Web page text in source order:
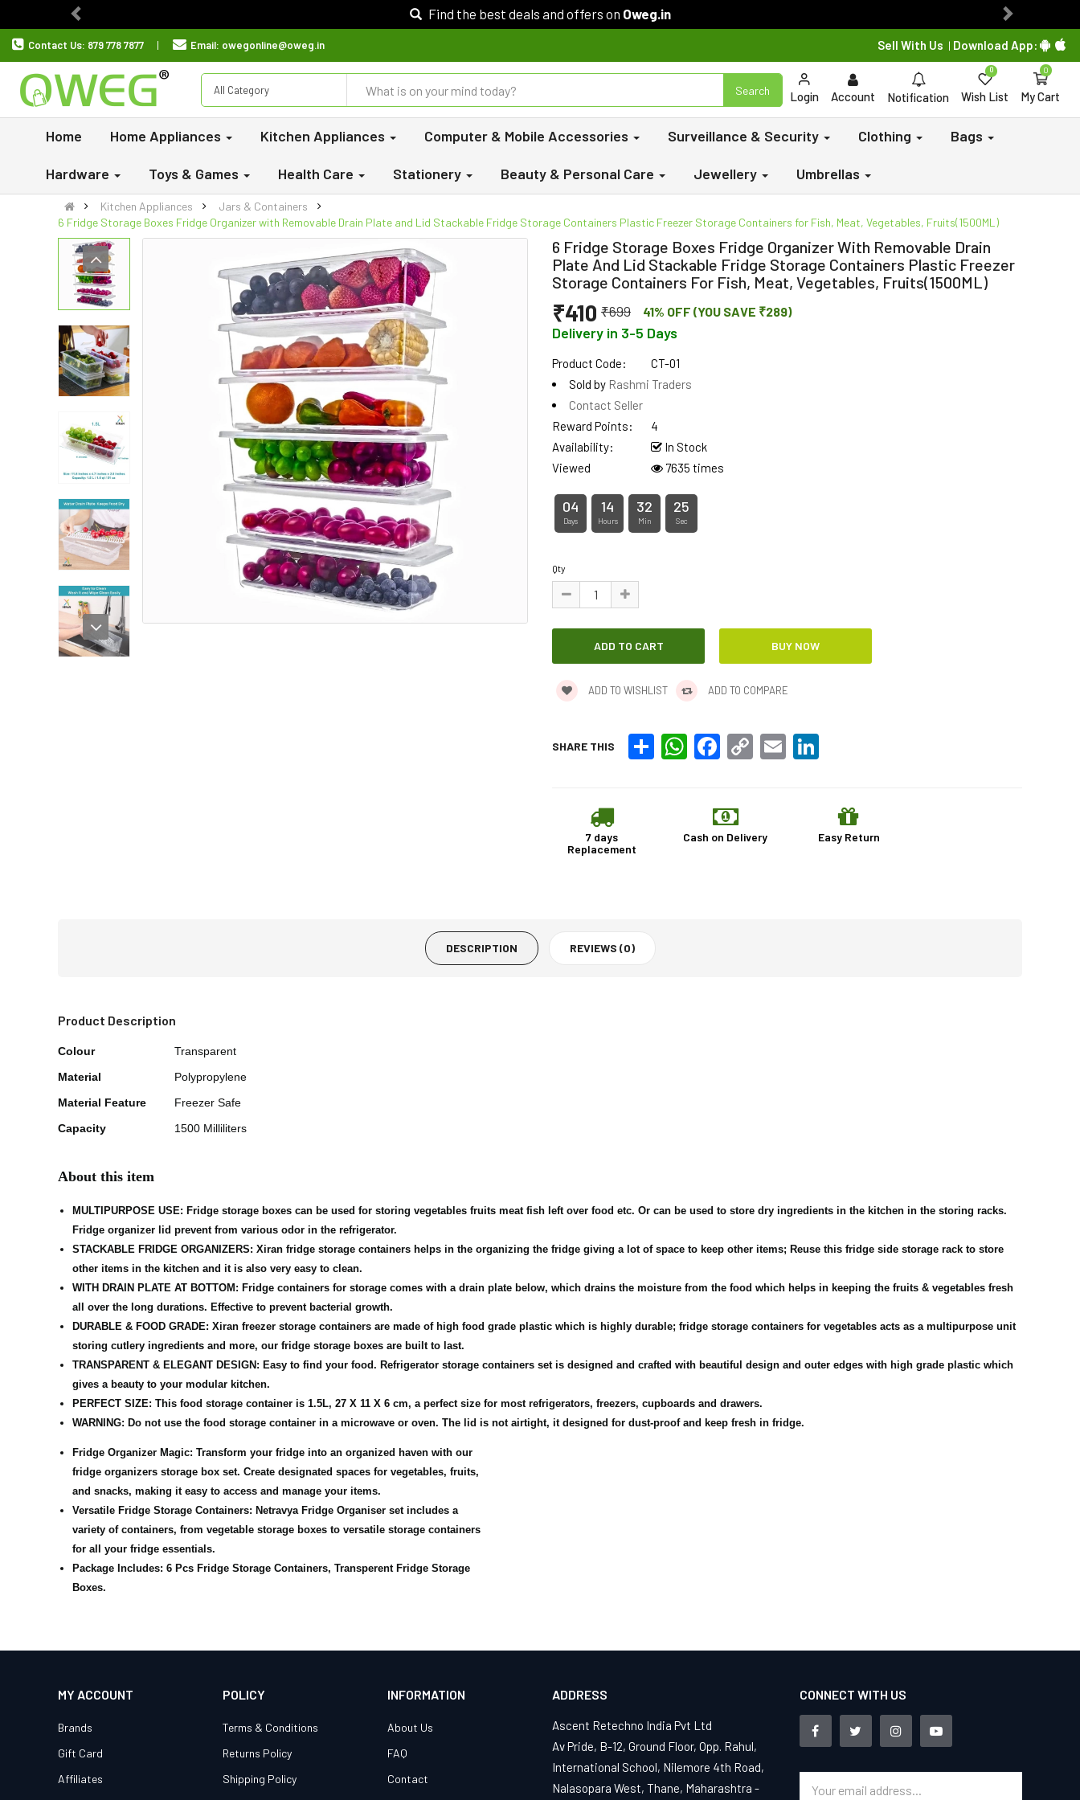
Find the best deals and offers on Oweg.in
Previous Next
Contact Us: 879 778 7877 Email: owegonline@oweg.in Sell With Us | Download App:
All Category Search Login Account Notification Wish List
0
My Cart
0
Home Home Appliances Kitchen Appliances Computer & Mobile Accessories Surveillance & Security Clothing Bags
Hardware Toys & Games Health Care Stationery Beauty & Personal Care Jewellery Umbrellas
Kitchen Appliances
Jars & Containers
6 Fridge Storage Boxes Fridge Organizer with Removable Drain Plate and Lid Stackable Fridge Storage Containers Plastic Freezer Storage Containers for Fish, Meat, Vegetables, Fruits(1500ML)
6 Fridge Storage Boxes Fridge Organizer With Removable Drain
Plate And Lid Stackable Fridge Storage Containers Plastic Freezer
Storage Containers For Fish, Meat, Vegetables, Fruits(1500ML)
₹410 ₹699 41% OFF (YOU SAVE ₹289)
Delivery in 3-5 Days
Product Code:
CT-01
Sold by Rashmi Traders
Contact Seller
Reward Points:
4
Availability:
In Stock
Viewed
7635 times
04
Days
14
Hours
32
Min
25
Sec
Qty
ADD TO WISHLIST ADD TO COMPARE
SHARE THIS Share WhatsAppFacebook
Copy
Link
Email
7 days
Replacement
Cash on Delivery Easy Return
DESCRIPTION REVIEWS (0)
Product Description
Colour
Transparent
Material
Polypropylene
Material Feature
Freezer Safe
Capacity
1500 Milliliters
About this item
MULTIPURPOSE USE: Fridge storage boxes can be used for storing vegetables fruits meat fish left over food etc. Or can be used to store dry ingredients in the kitchen in the storing racks.
Fridge organizer lid prevent from various odor in the refrigerator.
STACKABLE FRIDGE ORGANIZERS: Xiran fridge storage containers helps in the organizing the fridge giving a lot of space to keep other items; Reuse this fridge side storage rack to store
other items in the kitchen and it is also very easy to clean.
WITH DRAIN PLATE AT BOTTOM: Fridge containers for storage comes with a drain plate below, which drains the moisture from the food which helps in keeping the fruits & vegetables fresh
all over the long durations. Effective to prevent bacterial growth.
DURABLE & FOOD GRADE: Xiran freezer storage containers are made of high food grade plastic which is highly durable; fridge storage containers for vegetables acts as a multipurpose unit
storing cutlery ingredients and more, our fridge storage boxes are built to last.
TRANSPARENT & ELEGANT DESIGN: Easy to find your food. Refrigerator storage containers set is designed and crafted with beautiful design and outer edges with high grade plastic which
gives a beauty to your modular kitchen.
PERFECT SIZE: This food storage container is 1.5L, 27 X 11 X 6 cm, a perfect size for most refrigerators, freezers, cupboards and drawers.
WARNING: Do not use the food storage container in a microwave or oven. The lid is not airtight, it designed for dust-proof and keep fresh in fridge.
Fridge Organizer Magic: Transform your fridge into an organized haven with our
fridge organizers storage box set. Create designated spaces for vegetables, fruits,
and snacks, making it easy to access and manage your items.
Versatile Fridge Storage Containers: Netravya Fridge Organiser set includes a
variety of containers, from vegetable storage boxes to versatile storage containers
for all your fridge essentials.
Package Includes: 6 Pcs Fridge Storage Containers, Transperent Fridge Storage
Boxes.
MY ACCOUNT
Brands
Gift Card
Affiliates
POLICY
Terms & Conditions
Returns Policy
Shipping Policy
INFORMATION
About Us
FAQ
Contact
ADDRESS
Ascent Retechno India Pvt Ltd
Av Pride, B-12, Ground Floor, Opp. Rahul,
International School, Nilemore 4th Road,
Nalasopara West, Thane, Maharashtra -
CONNECT WITH US